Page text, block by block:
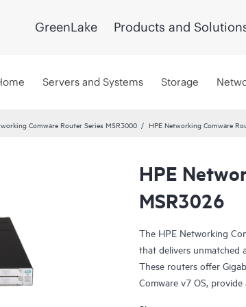
GreenLake Products and
Servers and Systems Storage
Comware Router Series MSR3000 HPE Networking Comware
HPE
MSR3026
The HPE Networking
that delivers unmatched
These routers offer
Comware v7 OS,